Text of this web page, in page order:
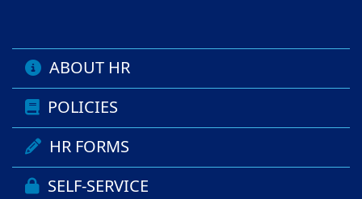
ABOUT HR
POLICIES
HR FORMS
SELF-SERVICE